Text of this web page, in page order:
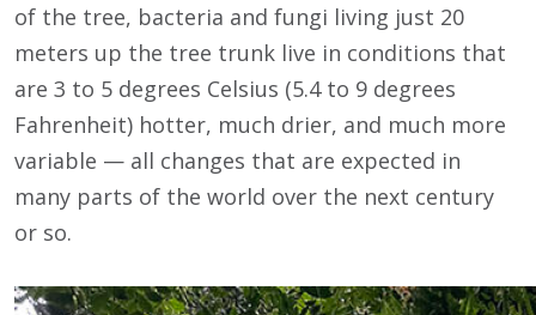
of the tree, bacteria and fungi living just 20
meters up the tree trunk live in conditions that
are 3 to 5 degrees Celsius (5.4 to 9 degrees
Fahrenheit) hotter, much drier, and much more
variable — all changes that are expected in
many parts of the world over the next century
or so.